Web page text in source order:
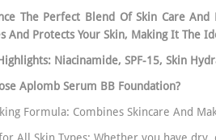
The Perfect Blend Of Skin Care
And Protects Your Skin, Making It The
Niacinamide, SPF-15, Skin
Aplomb Serum BB Foundation?
Formula: Combines Skincare And